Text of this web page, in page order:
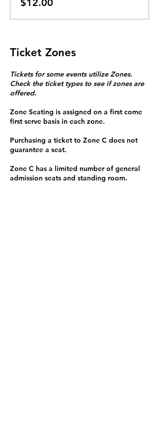
$12.00
Ticket Zones
Tickets for some events utilize Zones.
Check the ticket types to see if zones are
offered.
Zone Seating is assigned on a first come
first serve basis in each zone.
Purchasing a ticket to Zone C does not
guarantee a seat.
Zone C has a limited number of general
admission seats and standing room.